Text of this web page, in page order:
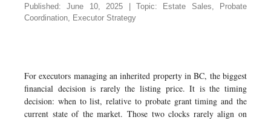
Published: June 10, 2025 | Topic: Estate Sales, Probate
Coordination, Executor Strategy
For executors managing an inherited property in BC, the biggest
financial decision is rarely the listing price. It is the timing
decision: when to list, relative to probate grant timing and the
current state of the market. Those two clocks rarely align on